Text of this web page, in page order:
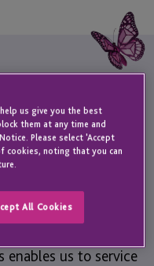
in 2001. JTC UK
who specialise
has vast
enables us to service
us give you the best
them at any time and
Please select 'Accept
cookies, noting that you can
All Cookies